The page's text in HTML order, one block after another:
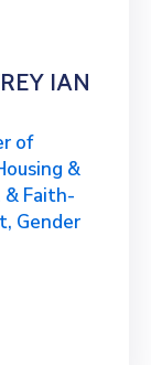
IAN
of
&
Faith-
Gender